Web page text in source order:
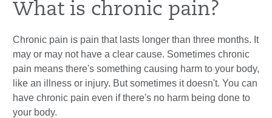
What is chronic pain?
Chronic pain is pain that lasts longer than three months. It
may or may not have a clear cause. Sometimes chronic
pain means there's something causing harm to your body,
like an illness or injury. But sometimes it doesn't. You can
have chronic pain even if there's no harm being done to
your body.